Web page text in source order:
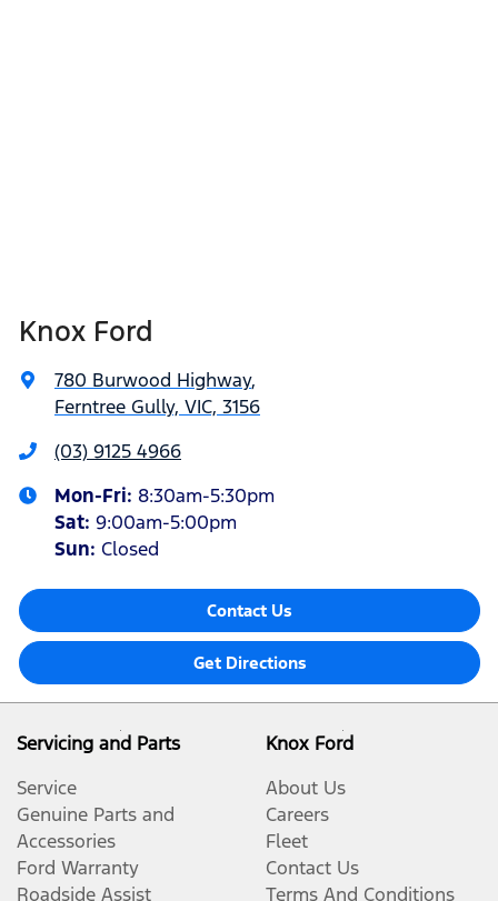
Knox Ford
780 Burwood Highway,
Ferntree Gully, VIC, 3156
(03) 9125 4966
Mon-Fri: 8:30am-5:30pm
Sat: 9:00am-5:00pm
Sun: Closed
Contact Us
Get Directions
Servicing and Parts
Service
Genuine Parts and
Accessories
Ford Warranty
Roadside Assist
Knox Ford
About Us
Careers
Fleet
Contact Us
Terms And Conditions